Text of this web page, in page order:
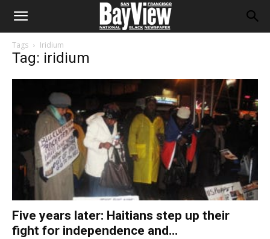
Tags Iridium
Tag: iridium
Five years later: Haitians step up their
fight for independence and...